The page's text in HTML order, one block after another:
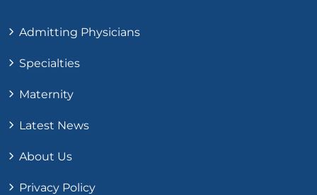
Admitting Physicians
Specialties
Maternity
Latest News
About Us
Privacy Policy